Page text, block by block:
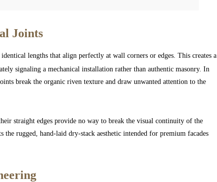
Joints
lengths that align perfectly at wall corners or edges. This creates a
signaling a mechanical installation rather than authentic masonry. In
break the organic riven texture and draw unwanted attention to the
straight edges provide no way to break the visual continuity of the
rugged, hand-laid dry-stack aesthetic intended for premium facades